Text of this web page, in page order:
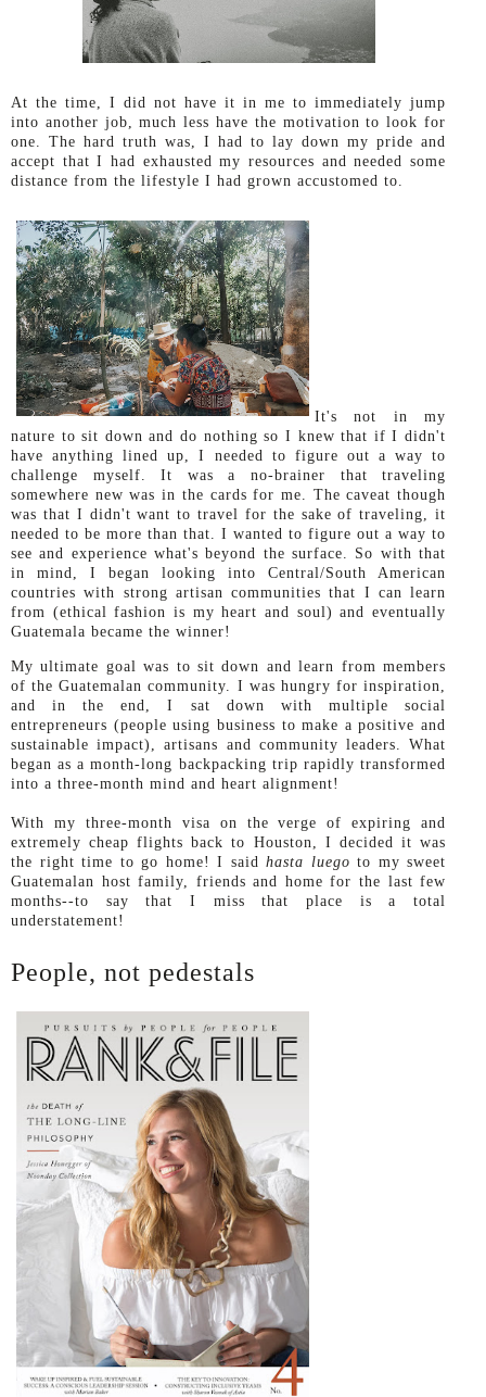
At the time,
I did not have it in me to immediately jump
into another job, much less have the motivation to look for
one. The hard truth was, I had to lay down my pride and
accept that I had exhausted my resources and needed some
distance from the lifestyle I had grown accustomed to.
It's not in my
nature to sit down and do nothing so I knew that if I didn't
have anything lined up, I needed to figure out a way to
challenge myself. It was a no-brainer that traveling
somewhere new was in the cards for me. The caveat though
was that I didn't want to travel for the sake of traveling, it
needed to be more than that. I wanted to figure out a way to
see and experience what's beyond the surface. So with that
in mind, I began looking into Central/South American
countries with strong artisan communities that I can learn
from (ethical fashion is my heart and soul) and eventually
Guatemala became the winner!
My ultimate goal was to sit down and learn from members
of the Guatemalan community. I was hungry for inspiration,
and in the end, I sat down with multiple social
entrepreneurs (people using business to make a positive and
sustainable impact), artisans and community leaders. What
began as a month-long backpacking trip rapidly transformed
into a three-month mind and heart alignment!
With my three-month visa on the verge of expiring and
extremely cheap flights back to Houston, I decided it was
the right time to go home! I saidhasta luego to my sweet
Guatemalan host family, friends and home for the last few
months--to say that I miss that place is a total
understatement!
People, not pedestals